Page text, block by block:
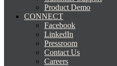
Product Demo
CONNECT
Facebook
LinkedIn
Pressroom
Contact Us
Careers